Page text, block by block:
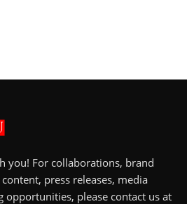
you! For collaborations, brand
press releases, media
opportunities, please contact us at